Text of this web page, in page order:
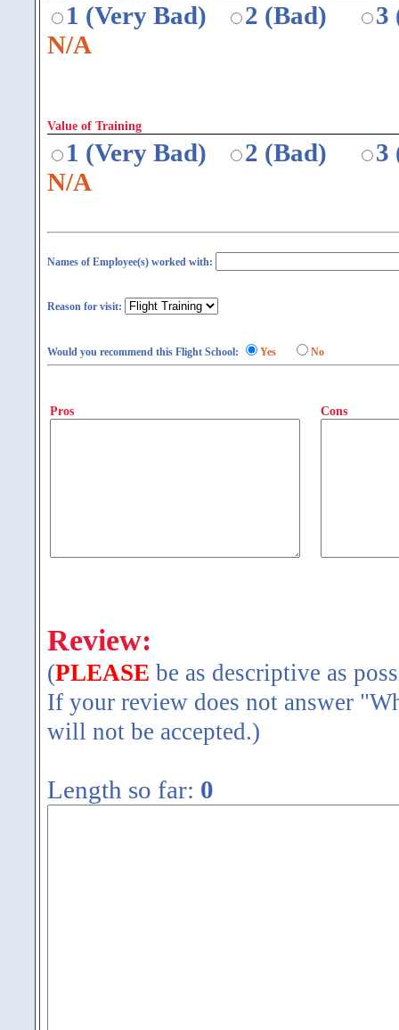
1 (Very Bad) 2 (Bad)
3
N/A
Value of Training
1 (Very Bad) 2 (Bad)
3
N/A
Names of Employee(s) worked with:
Reason for visit:
Would you recommend this Flight School: Yes No
Pros Cons
Review:
(PLEASE be as descriptive as
If your review does not answer
will not be accepted.)
Length so far: 0